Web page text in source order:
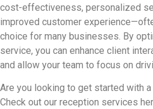
cost-effectiveness, personalized
improved customer
choice for many businesses. By
service, you can enhance client
and allow your team to focus on
Are you looking to get started with
Check out our reception services